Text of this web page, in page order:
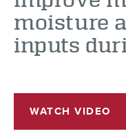
moisture
inputs
WATCH VIDEO